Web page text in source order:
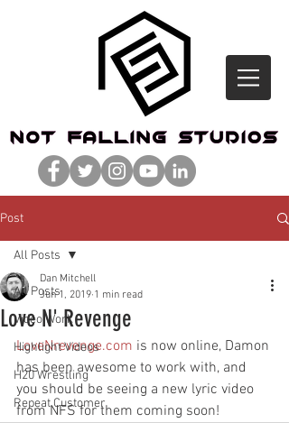
Post
All Posts
Video Work
Highlight Videos
H20 Wrestling
Repeat Customer
All Posts
Love N' Revenge
Dan Mitchell
Jun 1, 2019 1 min read
LoveNrevenge.com is now online, Damon
has been awesome to work with, and
you should be seeing a new lyric video
from NFS for them coming soon!